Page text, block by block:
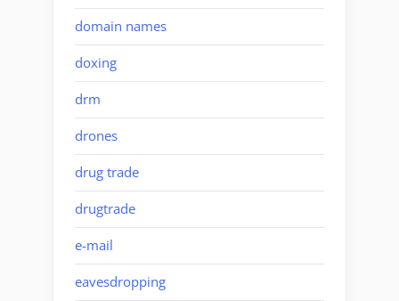
domain names
doxing
drm
drones
drug trade
drugtrade
e-mail
eavesdropping